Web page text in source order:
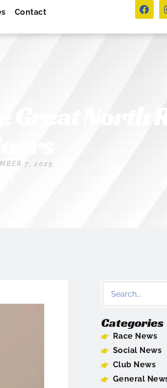
Contact
7, 2025
Categories
Race News
Social News
Club News
General